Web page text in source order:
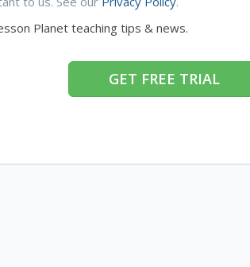
Planet teaching tips & news.
GET FREE TRIAL